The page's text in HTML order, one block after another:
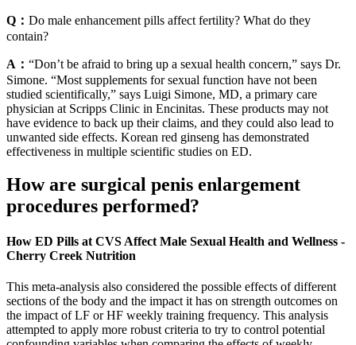
Q： Do male enhancement pills affect fertility? What do they
contain?
A： “Don’t be afraid to bring up a sexual health concern,” says Dr.
Simone. “Most supplements for sexual function have not been
studied scientifically,” says Luigi Simone, MD, a primary care
physician at Scripps Clinic in Encinitas. These products may not
have evidence to back up their claims, and they could also lead to
unwanted side effects. Korean red ginseng has demonstrated
effectiveness in multiple scientific studies on ED.
How are surgical penis enlargement
procedures performed?
How ED Pills at CVS Affect Male Sexual Health and Wellness -
Cherry Creek Nutrition
This meta-analysis also considered the possible effects of different
sections of the body and the impact it has on strength outcomes on
the impact of LF or HF weekly training frequency. This analysis
attempted to apply more robust criteria to try to control potential